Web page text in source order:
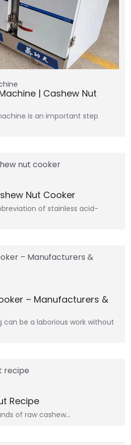
| Cashew Nut
is an important step
Nut Cooker
of stainless acid-
– Manufacturers &
can be a laborious work without
Recipe
of raw cashew…